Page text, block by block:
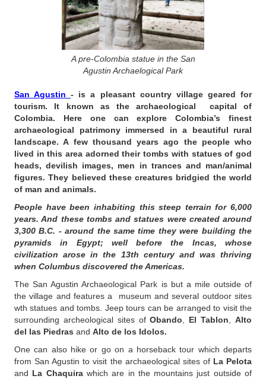
A pre-Colombia statue in the San
Agustin Archaelogical Park
San Agustin- is a pleasant country village geared for
tourism. It known as the archaeological capital of
Colombia. Here one can explore Colombia’s finest
archaeological patrimony immersed in a beautiful rural
landscape. A few thousand years ago the people who
lived in this area adorned their tombs with statues of god
heads, devilish images, men in trances and man/animal
figures. They believed these creatures bridgied the world
of man and animals.
People have been inhabiting this steep terrain for 6,000
years. And these tombs and statues were created around
3,300 B.C. - around the same time they were building the
pyramids in Egypt; well before the Incas, whose
civilization arose in the 13th century and was thriving
when Columbus discovered the Americas.
The San Agustin Archaeological Park is but a mile outside of
the village and features a museum and several outdoor sites
wth statues and tombs. Jeep tours can be arranged to visit the
surrounding archeological sites ofObando El Tablon ,Alto
del las Piedras and Alto de los Idolos.
One can also hike or go on a horseback tour which departs
from San Agustin to visit the archaeological sites of La Pelota
and La Chaquira which are in the mountains just outside of